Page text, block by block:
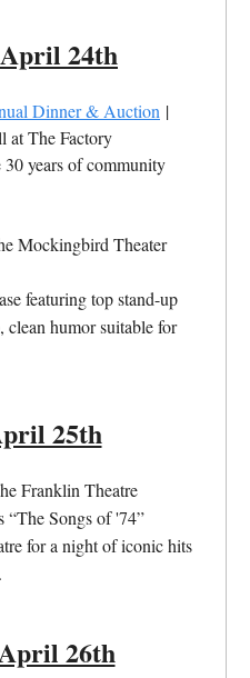
24th
Dinner & Auction |
at The Factory
30 years of community
Mockingbird Theater
featuring top stand-up
clean humor suitable for
25th
Franklin Theatre
“The Songs of '74”
for a night of iconic hits
26th